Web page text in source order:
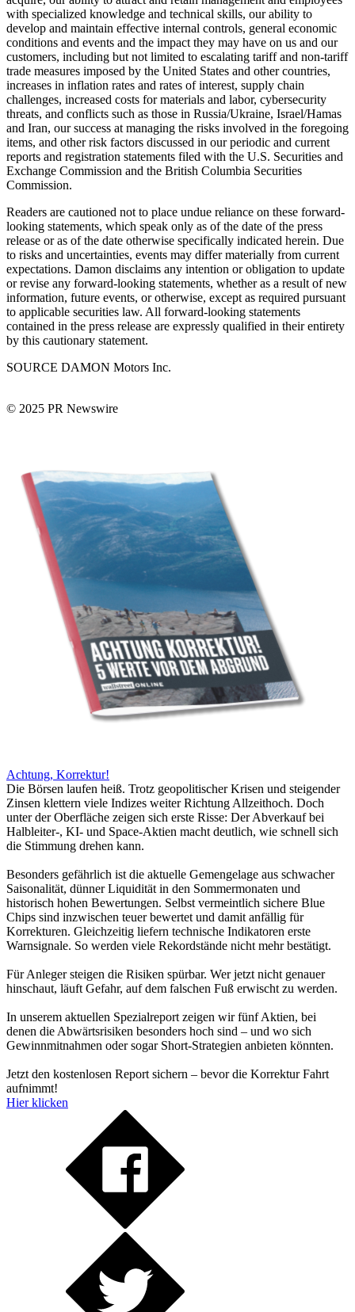
with specialized knowledge and technical skills, our ability to
develop and maintain effective internal controls, general economic
conditions and events and the impact they may have on us and our
customers, including but not limited to escalating tariff and non-tariff
trade measures imposed by the United States and other countries,
increases in inflation rates and rates of interest, supply chain
challenges, increased costs for materials and labor, cybersecurity
threats, and conflicts such as those in Russia/Ukraine, Israel/Hamas
and Iran, our success at managing the risks involved in the foregoing
items, and other risk factors discussed in our periodic and current
reports and registration statements filed with the U.S. Securities and
Exchange Commission and the British Columbia Securities
Commission.
Readers are cautioned not to place undue reliance on these forward-
looking statements, which speak only as of the date of the press
release or as of the date otherwise specifically indicated herein. Due
to risks and uncertainties, events may differ materially from current
expectations. Damon disclaims any intention or obligation to update
or revise any forward-looking statements, whether as a result of new
information, future events, or otherwise, except as required pursuant
to applicable securities law. All forward-looking statements
contained in the press release are expressly qualified in their entirety
by this cautionary statement.
SOURCE DAMON Motors Inc.
© 2025 PR Newswire
Achtung, Korrektur!
Die Börsen laufen heiß. Trotz geopolitischer Krisen und steigender
Zinsen klettern viele Indizes weiter Richtung Allzeithoch. Doch
unter der Oberfläche zeigen sich erste Risse: Der Abverkauf bei
Halbleiter-, KI- und Space-Aktien macht deutlich, wie schnell sich
die Stimmung drehen kann.
Besonders gefährlich ist die aktuelle Gemengelage aus schwacher
Saisonalität, dünner Liquidität in den Sommermonaten und
historisch hohen Bewertungen. Selbst vermeintlich sichere Blue
Chips sind inzwischen teuer bewertet und damit anfällig für
Korrekturen. Gleichzeitig liefern technische Indikatoren erste
Warnsignale. So werden viele Rekordstände nicht mehr bestätigt.
Für Anleger steigen die Risiken spürbar. Wer jetzt nicht genauer
hinschaut, läuft Gefahr, auf dem falschen Fuß erwischt zu werden.
In unserem aktuellen Spezialreport zeigen wir fünf Aktien, bei
denen die Abwärtsrisiken besonders hoch sind – und wo sich
Gewinnmitnahmen oder sogar Short-Strategien anbieten könnten.
Jetzt den kostenlosen Report sichern – bevor die Korrektur Fahrt
aufnimmt!
Hier klicken